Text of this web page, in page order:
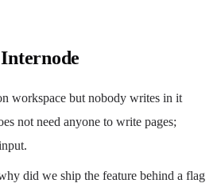
workspace but nobody writes in it
not need anyone to write pages;
did we ship the feature behind a flag